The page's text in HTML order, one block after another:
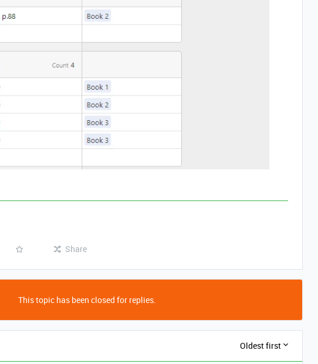
Share
This topic has been closed for replies.
Oldest first